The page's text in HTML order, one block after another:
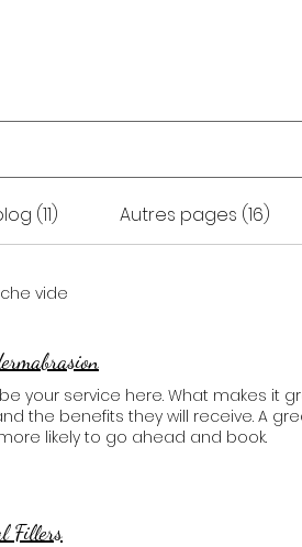
(11) Autres pages (16)
vide
your service here. What makes it
the benefits they will receive. A
likely to go ahead and book.
Fillers​